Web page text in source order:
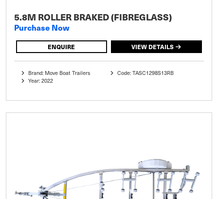
5.8M ROLLER BRAKED (FIBREGLASS)
Purchase Now
ENQUIRE VIEW DETAILS
Brand: Move Boat Trailers
Year: 2022
Code: TASC1298S13RB